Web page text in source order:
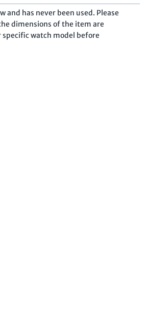
and has never been used. Please
dimensions of the item are
watch model before